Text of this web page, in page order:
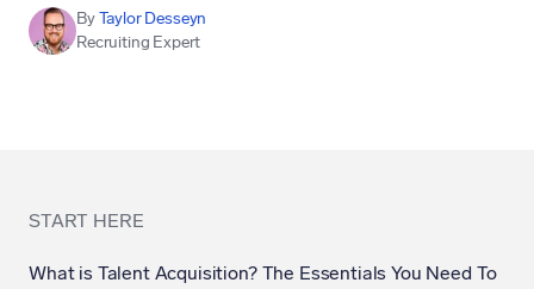
ByTaylor Desseyn
Recruiting Expert
START HERE
What is Talent Acquisition? The Essentials You Need To